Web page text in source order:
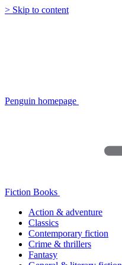
> Skip to content
Penguin homepage
Fiction Books
Action & adventure
Classics
Contemporary fiction
Crime & thrillers
Fantasy